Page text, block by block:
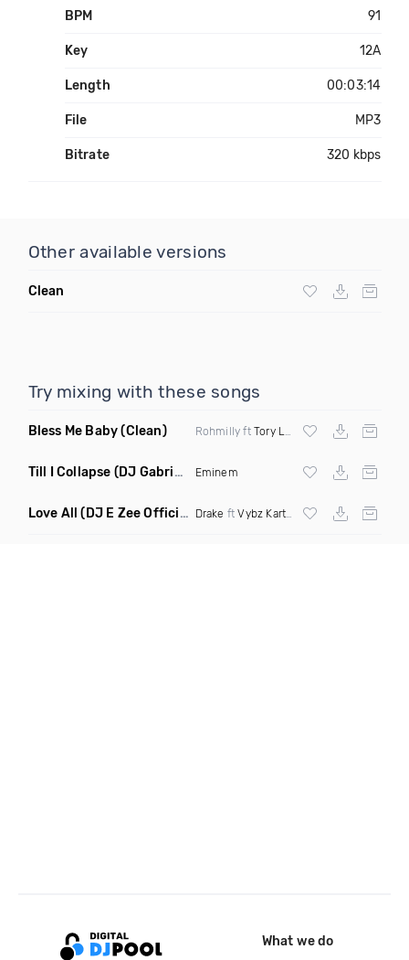
BPM 91
Key 12A
Length 00:03:14
File MP3
Bitrate 320 kbps
Other available versions
Clean
Try mixing with these songs
Bless Me Baby(Clean) Rohmilly ft Tory Lanez
Till I Collapse (DJ Gabriel Remix Dirty Mashup) Eminem
Love All (DJ E Zee Official Remix Dirty) Drake ftVybz Kartel XJay Z
What we do